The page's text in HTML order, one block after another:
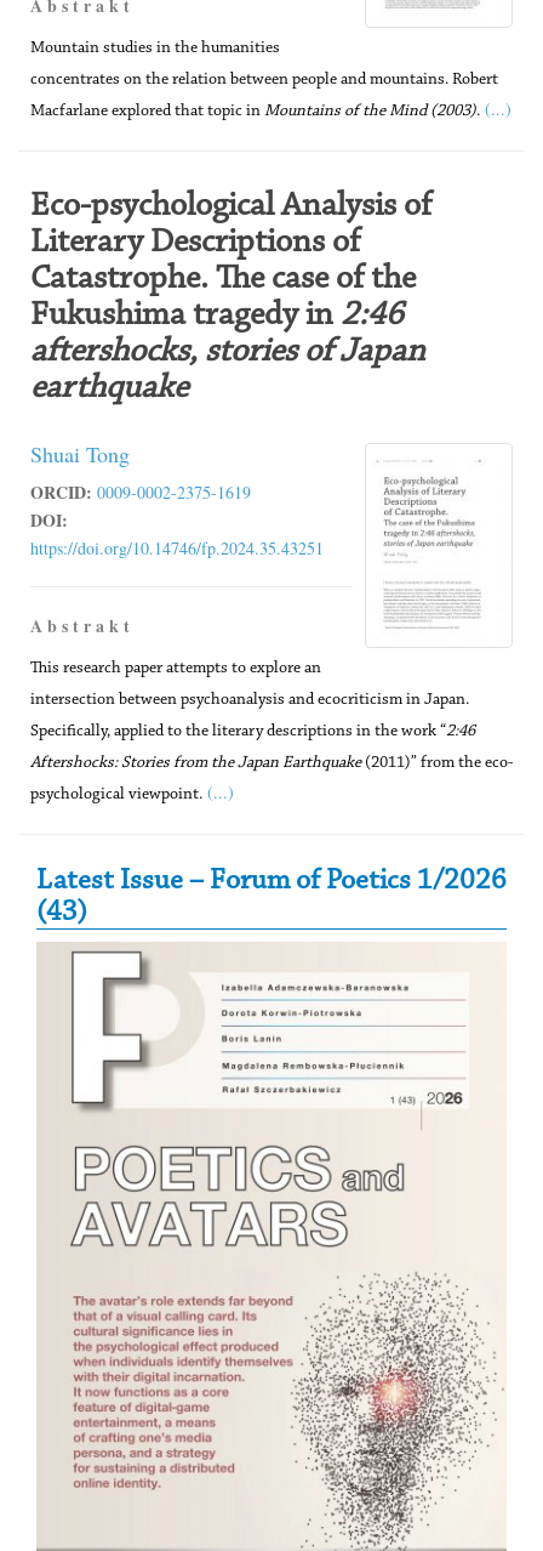
A b s t r a k t
Mountain studies in the humanities
concentrates on the relation between people and mountains. Robert
Macfarlane explored that topic in Mountains of the Mind(2003). (...)
Eco-psychological Analysis of
Literary Descriptions of
Catastrophe. The case of the
Fukushima tragedy in 2:46
aftershocks, stories of Japan
earthquake
Shuai Tong
ORCID: 0009-0002-2375-1619
DOI:
https://doi.org/10.14746/fp.2024.35.43251
A b s t r a k t
This research paper attempts to explore an
intersection between psychoanalysis and ecocriticism in Japan.
Specifically, applied to the literary descriptions in the work “2:46
Aftershocks: Stories from the Japan Earthquake(2011)” from the eco-
psychological viewpoint. (...)
Secondary Sidebar
Latest Issue – Forum of Poetics 1/2026
(43)